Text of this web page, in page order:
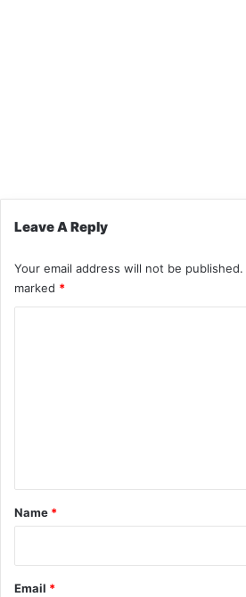
Leave A Reply
Your email address will not be published.
marked *
*
Name *
Email *